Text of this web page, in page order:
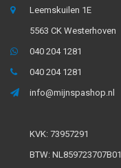
Leemskuilen 1E
5563 CK Westerhoven
040 204 1281
040 204 1281
info@mijnspashop.nl
KVK: 73957291
BTW: NL859723707B01